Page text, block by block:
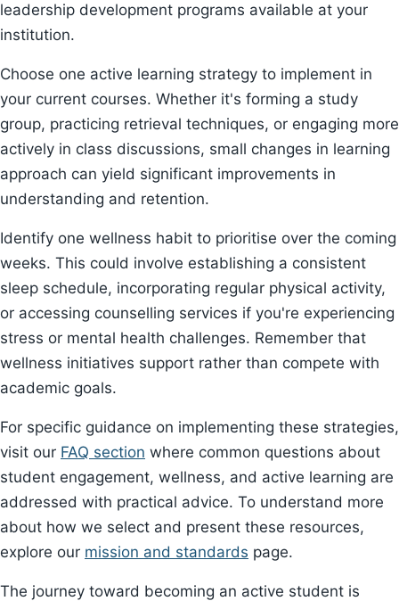
leadership development programs available at your
institution.
Choose one active learning strategy to implement in
your current courses. Whether it's forming a study
group, practicing retrieval techniques, or engaging more
actively in class discussions, small changes in learning
approach can yield significant improvements in
understanding and retention.
Identify one wellness habit to prioritise over the coming
weeks. This could involve establishing a consistent
sleep schedule, incorporating regular physical activity,
or accessing counselling services if you're experiencing
stress or mental health challenges. Remember that
wellness initiatives support rather than compete with
academic goals.
For specific guidance on implementing these strategies,
visit our FAQ section where common questions about
student engagement, wellness, and active learning are
addressed with practical advice. To understand more
about how we select and present these resources,
explore our mission and standards page.
The journey toward becoming an active student is